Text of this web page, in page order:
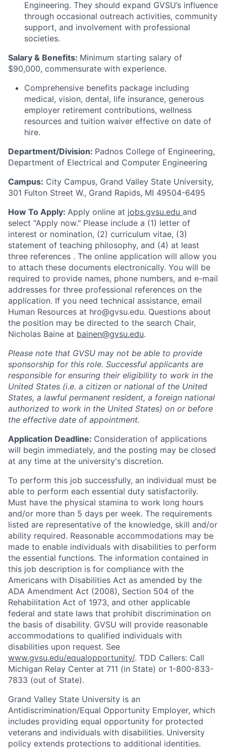
Engineering. They should expand GVSU’s influence
through occasional outreach activities, community
support, and involvement with professional
societies.
Salary & Benefits: Minimum starting salary of
$90,000, commensurate with experience.
Comprehensive benefits package including
medical, vision, dental, life insurance, generous
employer retirement contributions, wellness
resources and tuition waiver effective on date of
hire.
Department/Division: Padnos College of Engineering,
Department of Electrical and Computer Engineering
Campus: City Campus, Grand Valley State University,
301 Fulton Street W., Grand Rapids, MI 49504-6495
How To Apply: Apply online at jobs.gvsu.edu and
select "Apply now." Please include a (1) letter of
interest or nomination, (2) curriculum vitae, (3)
statement of teaching philosophy, and (4) at least
three references . The online application will allow you
to attach these documents electronically. You will be
required to provide names, phone numbers, and e-mail
addresses for three professional references on the
application. If you need technical assistance, email
Human Resources at hro@gvsu.edu. Questions about
the position may be directed to the search Chair,
Nicholas Baine at bainen@gvsu.edu.
Please note that GVSU may not be able to provide
sponsorship for this role. Successful applicants are
responsible for ensuring their eligibility to work in the
United States (i.e. a citizen or national of the United
States, a lawful permanent resident, a foreign national
authorized to work in the United States) on or before
the effective date of appointment.
Application Deadline: Consideration of applications
will begin immediately, and the posting may be closed
at any time at the university's discretion.
To perform this job successfully, an individual must be
able to perform each essential duty satisfactorily.
Must have the physical stamina to work long hours
and/or more than 5 days per week. The requirements
listed are representative of the knowledge, skill and/or
ability required. Reasonable accommodations may be
made to enable individuals with disabilities to perform
the essential functions. The information contained in
this job description is for compliance with the
Americans with Disabilities Act as amended by the
ADA Amendment Act (2008), Section 504 of the
Rehabilitation Act of 1973, and other applicable
federal and state laws that prohibit discrimination on
the basis of disability. GVSU will provide reasonable
accommodations to qualified individuals with
disabilities upon request. See
www.gvsu.edu/equalopportunity/. TDD Callers: Call
Michigan Relay Center at 711 (in State) or 1-800-833-
7833 (out of State).
Grand Valley State University is an
Antidiscrimination/Equal Opportunity Employer, which
includes providing equal opportunity for protected
veterans and individuals with disabilities. University
policy extends protections to additional identities.